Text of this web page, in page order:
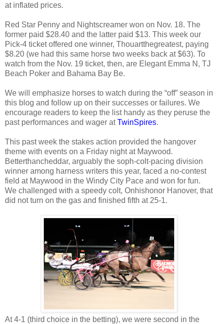
at inflated prices.
Red Star Penny and Nightscreamer won on Nov. 18. The
former paid $28.40 and the latter paid $13. This week our
Pick-4 ticket offered one winner, Thouartthegreatest, paying
$8.20 (we had this same horse two weeks back at $63). To
watch from the Nov. 19 ticket, then, are Elegant Emma N, TJ
Beach Poker and Bahama Bay Be.
We will emphasize horses to watch during the “off” season in
this blog and follow up on their successes or failures. We
encourage readers to keep the list handy as they peruse the
past performances and wager atTwinSpires.
This past week the stakes action provided the hangover
theme with events on a Friday night at Maywood.
Betterthancheddar, arguably the soph-colt-pacing division
winner among harness writers this year, faced a no-contest
field at Maywood in the Windy City Pace and won for fun.
We challenged with a speedy colt, Onhishonor Hanover, that
did not turn on the gas and finished fifth at 25-1.
At 4-1 (third choice in the betting), we were second in the